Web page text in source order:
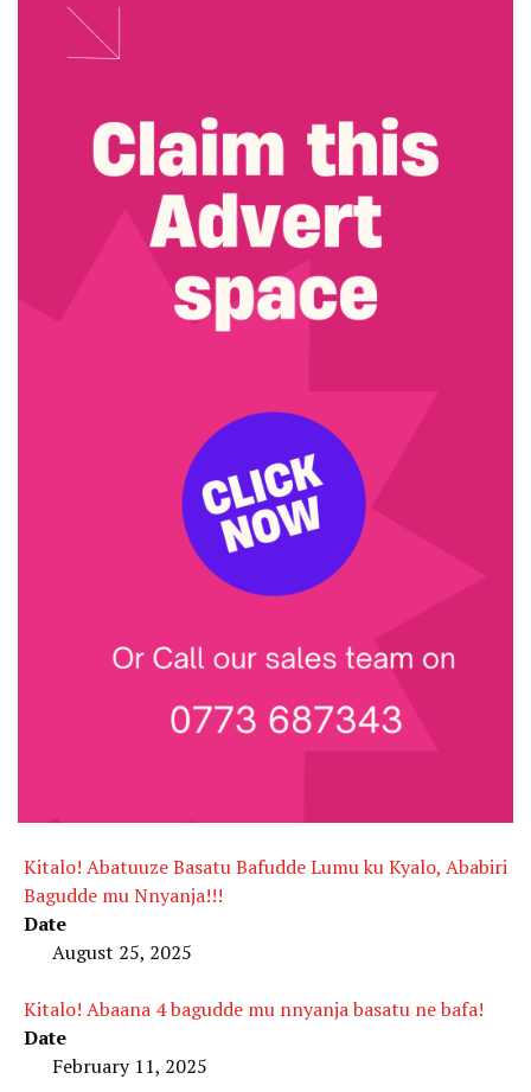
Kitalo! Abatuuze Basatu Bafudde Lumu ku Kyalo, Ababiri
Bagudde mu Nnyanja!!!
Date
August 25, 2025
Kitalo! Abaana 4 bagudde mu nnyanja basatu ne bafa!
Date
February 11, 2025